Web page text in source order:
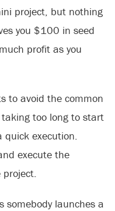
project, but nothing
you $100 in seed
profit as you
to avoid the common
too long to start
quick execution.
execute the
project.
somebody launches a